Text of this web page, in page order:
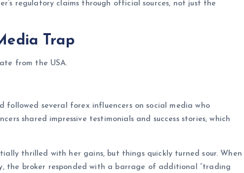
regulatory claims through official sources, not just the
Trap
from the USA.
several forex influencers on social media who
shared impressive testimonials and success stories, which
thrilled with her gains, but things quickly turned sour. When
the broker responded with a barrage of additional “trading